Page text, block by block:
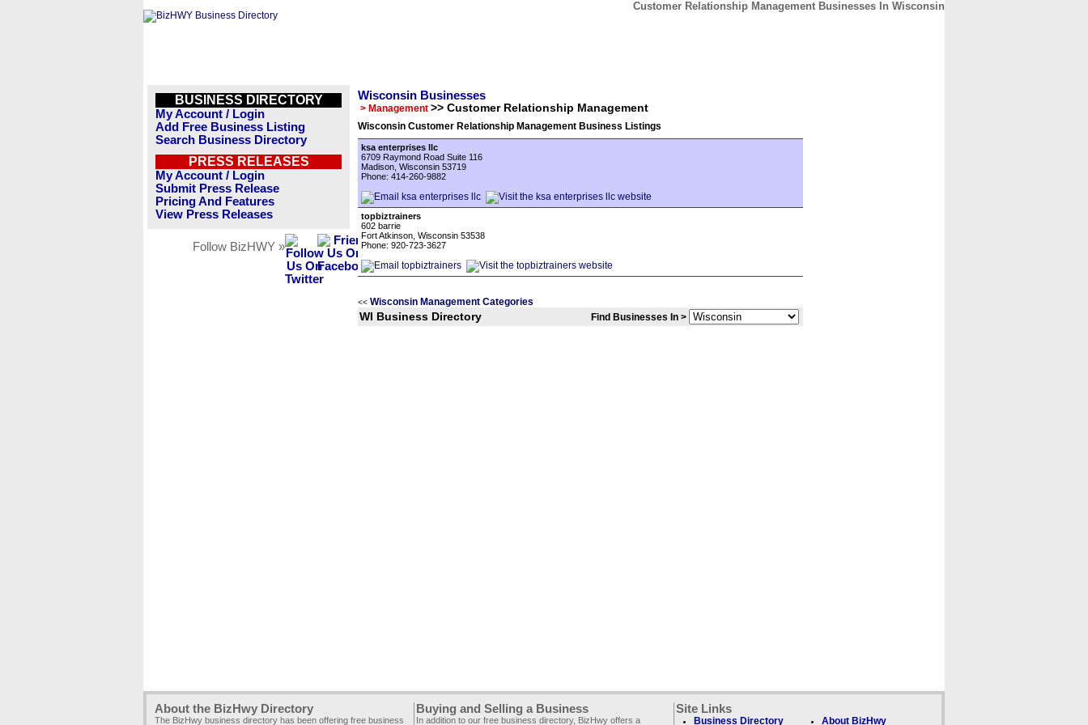
Customer Relationship Management Businesses In Wisconsin
BUSINESS DIRECTORY
My Account / Login
Add Free Business Listing
Search Business Directory
PRESS RELEASES
My Account / Login
Submit Press Release
Pricing And Features
View Press Releases
Follow BizHWY »
Wisconsin Businesses
> Management >> Customer Relationship Management
Wisconsin Customer Relationship Management Business Listings
ksa enterprises llc
6709 Raymond Road Suite 116
Madison, Wisconsin 53719
Phone: 414-260-9882
topbiztrainers
602 barrie
Fort Atkinson, Wisconsin 53538
Phone: 920-723-3627
<< Wisconsin Management Categories
WI Business Directory Find Businesses In >
About the BizHwy Directory
The BizHwy business directory has been offering free business
Buying and Selling a Business
In addition to our free business directory, BizHwy offers a
Site Links
Business Directory About BizHwy